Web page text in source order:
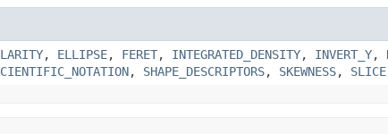
, ELLIPSE, FERET, INTEGRATED_DENSITY, INVERT_Y,
, SHAPE_DESCRIPTORS, SKEWNESS, SLICE